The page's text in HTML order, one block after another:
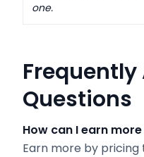
one.
Frequently
Questions
How can I earn
Earn more by pricing